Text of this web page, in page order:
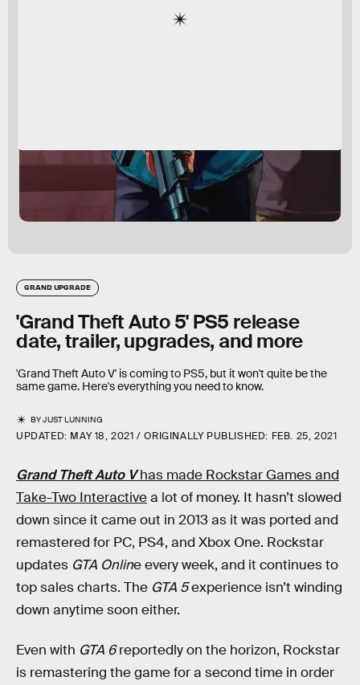
GRAND UPGRADE
'Grand Theft Auto 5' PS5 release
date, trailer, upgrades, and more
'Grand Theft Auto V' is coming to PS5, but it won't quite be the
same game. Here's everything you need to know.
BYJUST LUNNING
UPDATED: MAY 18, 2021 ORIGINALLY PUBLISHED: FEB. 25, 2021
Grand Theft Auto Vhas made Rockstar Games and
Take-Two Interactivea lot of money. It hasn’t slowed
down since it came out in 2013 as it was ported and
remastered for PC, PS4, and Xbox One. Rockstar
updates GTA Online every week, and it continues to
top sales charts. The GTA 5experience isn’t winding
down anytime soon either.
Even with GTA 6reportedly on the horizon, Rockstar
is remastering the game for a second time in order